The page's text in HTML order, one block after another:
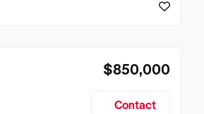
$850,000
Contact